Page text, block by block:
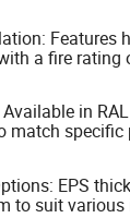
Features
a fire rating
in
match specific
EPS
to suit various